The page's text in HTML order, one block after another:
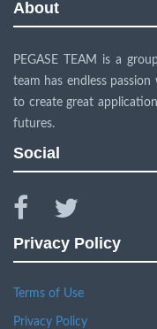
About
PEGASE TEAM is a
team has endless
to create great
futures.
Social
facebook
Privacy Policy
Terms of Use
Privacy Policy